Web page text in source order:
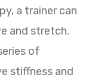
a trainer can
and stretch.
of
stiffness and